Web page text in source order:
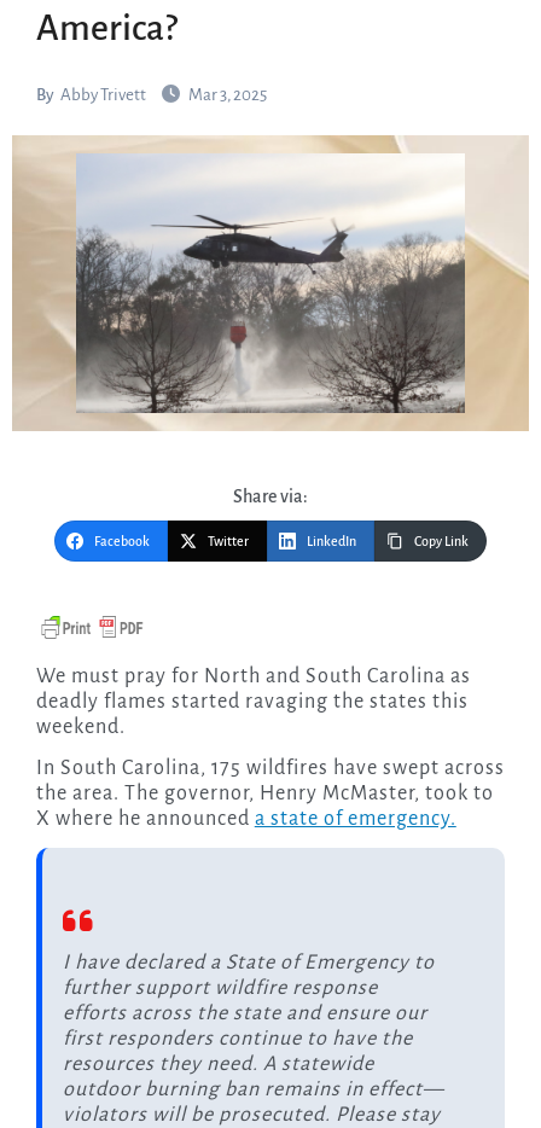
America?
By Abby Trivett Mar 3, 2025
Share via:
Facebook Twitter LinkedIn Copy Link
We must pray for North and South Carolina as
deadly flames started ravaging the states this
weekend.
In South Carolina, 175 wildfires have swept across
the area. The governor, Henry McMaster, took to
X where he announced a state of emergency.
I have declared a State of Emergency to
further support wildfire response
efforts across the state and ensure our
first responders continue to have the
resources they need. A statewide
outdoor burning ban remains in effect—
violators will be prosecuted. Please stay